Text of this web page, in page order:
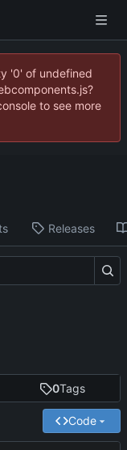
'0' of undefined
to see more
Releases
0Tags
Code